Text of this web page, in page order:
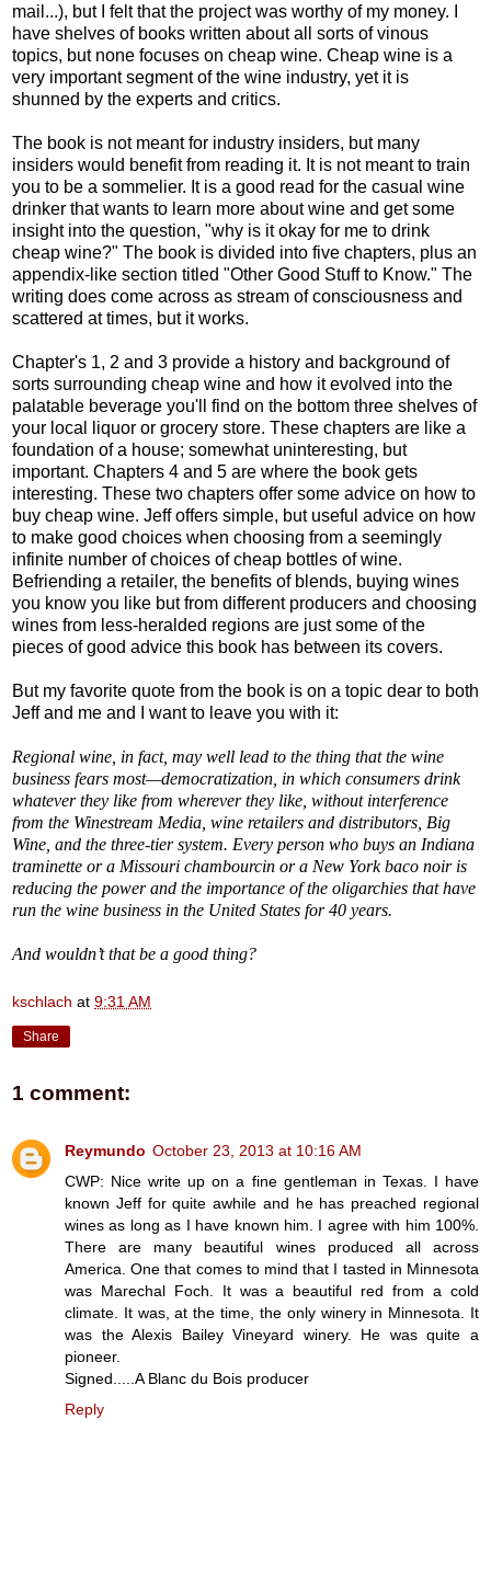
mail...), but I felt that the project was worthy of my money. I
have shelves of books written about all sorts of vinous
topics, but none focuses on cheap wine. Cheap wine is a
very important segment of the wine industry, yet it is
shunned by the experts and critics.
The book is not meant for industry insiders, but many
insiders would benefit from reading it. It is not meant to train
you to be a sommelier. It is a good read for the casual wine
drinker that wants to learn more about wine and get some
insight into the question, "why is it okay for me to drink
cheap wine?" The book is divided into five chapters, plus an
appendix-like section titled "Other Good Stuff to Know." The
writing does come across as stream of consciousness and
scattered at times, but it works.
Chapter's 1, 2 and 3 provide a history and background of
sorts surrounding cheap wine and how it evolved into the
palatable beverage you'll find on the bottom three shelves of
your local liquor or grocery store. These chapters are like a
foundation of a house; somewhat uninteresting, but
important. Chapters 4 and 5 are where the book gets
interesting. These two chapters offer some advice on how to
buy cheap wine. Jeff offers simple, but useful advice on how
to make good choices when choosing from a seemingly
infinite number of choices of cheap bottles of wine.
Befriending a retailer, the benefits of blends, buying wines
you know you like but from different producers and choosing
wines from less-heralded regions are just some of the
pieces of good advice this book has between its covers.
But my favorite quote from the book is on a topic dear to both
Jeff and me and I want to leave you with it:
Regional wine, in fact, may well lead to the thing that the wine
business fears most—democratization, in which consumers drink
whatever they like from wherever they like, without interference
from the Winestream Media, wine retailers and distributors, Big
Wine, and the three-tier system. Every person who buys an Indiana
traminette or a Missouri chambourcin or a New York baco noir is
reducing the power and the importance of the oligarchies that have
run the wine business in the United States for 40 years.
And wouldn’t that be a good thing?
kschlach at 9:31 AM
Share
1 comment:
Reymundo October 23, 2013 at 10:16 AM
CWP: Nice write up on a fine gentleman in Texas. I have
known Jeff for quite awhile and he has preached regional
wines as long as I have known him. I agree with him 100%.
There are many beautiful wines produced all across
America. One that comes to mind that I tasted in Minnesota
was Marechal Foch. It was a beautiful red from a cold
climate. It was, at the time, the only winery in Minnesota. It
was the Alexis Bailey Vineyard winery. He was quite a
pioneer.
Signed.....A Blanc du Bois producer
Reply